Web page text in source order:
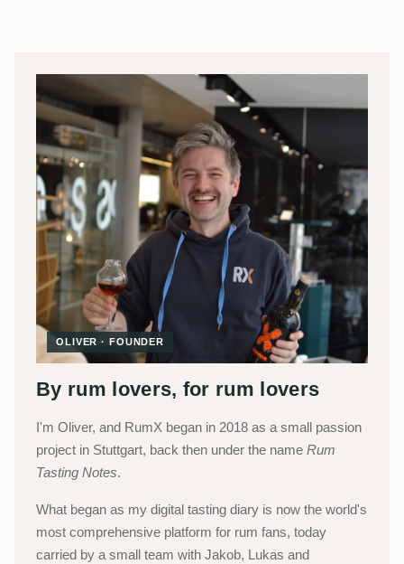
OLIVER · FOUNDER
By rum lovers, for rum lovers
I'm Oliver, and RumX began in 2018 as a small passion
project in Stuttgart, back then under the name Rum
Tasting Notes.
What began as my digital tasting diary is now the world's
most comprehensive platform for rum fans, today
carried by a small team with Jakob, Lukas and